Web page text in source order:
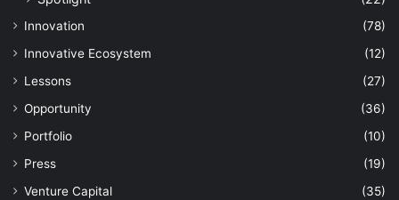
Innovation
(78)
Innovative Ecosystem
(12)
Lessons
(27)
Opportunity
(36)
Portfolio
(10)
Press
(19)
Venture Capital
(35)